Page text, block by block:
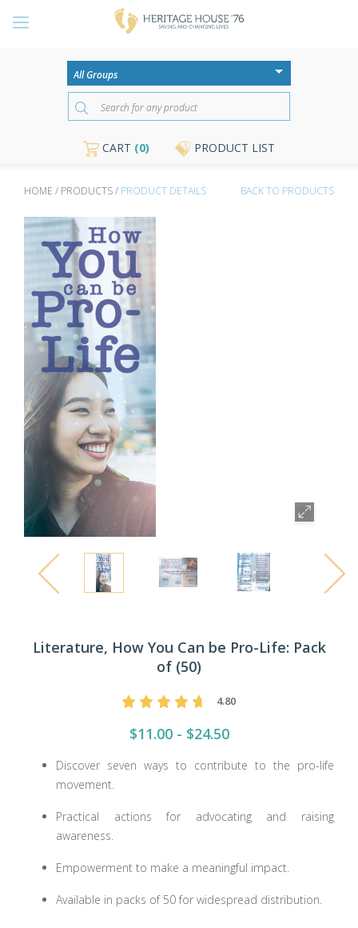
CART (0) PRODUCT LIST
HOME / PRODUCTS / PRODUCT DETAILS BACK TO PRODUCTS
Literature, How You Can be Pro-Life: Pack
of (50)
4.80
$11.00 - $24.50
Discover seven ways to contribute to the pro-life
movement.
Practical actions for advocating and raising
awareness.
Empowerment to make a meaningful impact.
Available in packs of 50 for widespread distribution.